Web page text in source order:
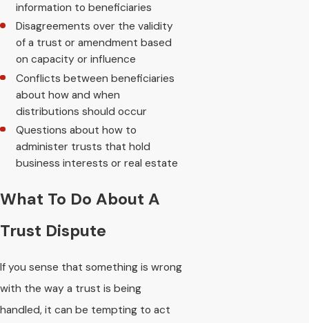
information to beneficiaries
Disagreements over the validity
of a trust or amendment based
on capacity or influence
Conflicts between beneficiaries
about how and when
distributions should occur
Questions about how to
administer trusts that hold
business interests or real estate
What To Do About A
Trust Dispute
If you sense that something is wrong
with the way a trust is being
handled, it can be tempting to act